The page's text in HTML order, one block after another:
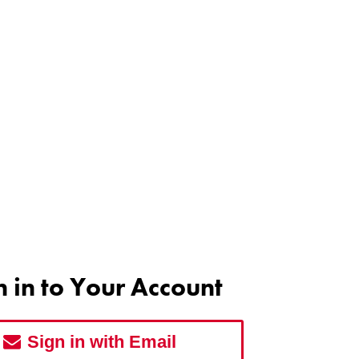
in to Your Account
Sign in with Email